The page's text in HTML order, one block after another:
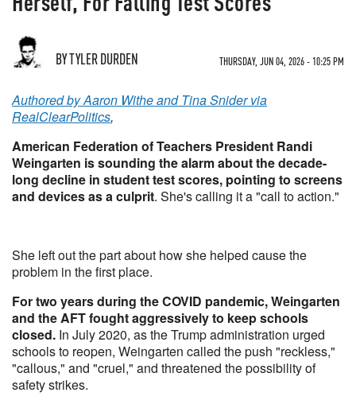
BY TYLER DURDEN THURSDAY, JUN 04, 2026 - 10:25 PM
Authored by Aaron Withe and Tina Snider via
RealClearPolitics,
American Federation of Teachers President Randi
Weingarten is sounding the alarm about the decade-
long decline in student test scores, pointing to screens
and devices as a culprit. She's calling it a "call to action."
She left out the part about how she helped cause the
problem in the first place.
For two years during the COVID pandemic, Weingarten
and the AFT fought aggressively to keep schools
closed. In July 2020, as the Trump administration urged
schools to reopen, Weingarten called the push "reckless,"
"callous," and "cruel," and threatened the possibility of
safety strikes.